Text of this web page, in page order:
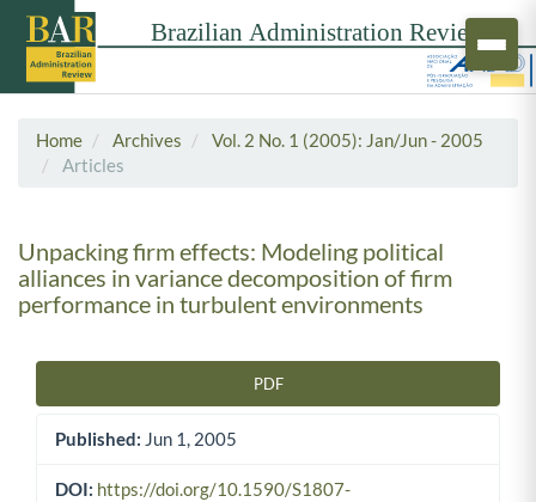
Home Archives
Vol. 2 No. 1 (2005): Jan/Jun - 2005
Articles
Unpacking firm effects: Modeling political
alliances in variance decomposition of firm
performance in turbulent environments
PDF
Published: Jun 1, 2005
DOI: https://doi.org/10.1590/S1807-